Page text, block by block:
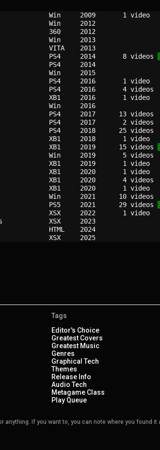
Win 2009
Win 2012
360 2012
Win 2013
VITA 2013
PS4 2014
   8 videos
PS4 2014
Win 2015
PS4 2016
PS4 2016
XB1 2016
Win 2016
PS4 2017
PS4 2017
PS4 2018
XB1 2018
XB1 2019
  15 videos
Win 2019
XB1 2019
XB1 2020
XB1 2020
XB1 2020
Win 2021
PS5 2021
  29 videos
XSX 2022
XSX 2023
HTML 2024
XSX 2025
Tags
Editor's Choice
Greatest Covers
Greatest Music
Genres
Graphical Tech
Themes
Release Info
Audio Tech
Metagame Class
Play Queue
If you want to, you can note where you found it